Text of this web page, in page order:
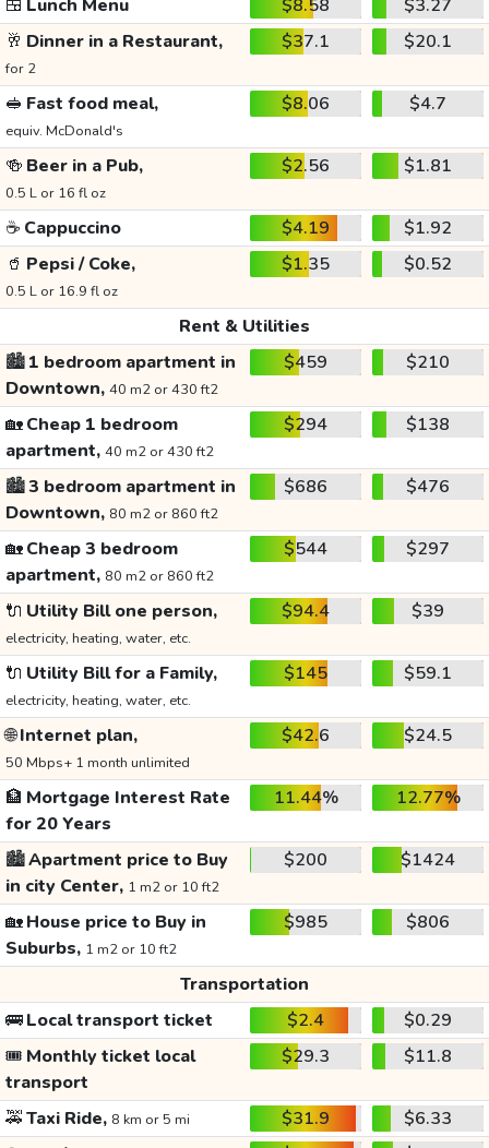
🍱 Lunch Menu $8.58
$3.27
🥂 Dinner in a Restaurant,
for 2
$37.1 $20.1
🥪 Fast food meal,
equiv. McDonald's
$8.06 $4.7
🍻 Beer in a Pub,
0.5 L or 16 fl oz
$2.56 $1.81
☕ Cappuccino $4.19
$1.92
🥤 Pepsi / Coke,
0.5 L or 16.9 fl oz
$1.35 $0.52
Rent & Utilities
🏙️1 bedroom apartment in
Downtown, 40 m2 or 430 ft2
$459 $210
🏡Cheap 1 bedroom
apartment, 40 m2 or 430 ft2
$294 $138
🏙️3 bedroom apartment in
Downtown, 80 m2 or 860 ft2
$686 $476
🏡Cheap 3 bedroom
apartment, 80 m2 or 860 ft2
$544 $297
🔌 Utility Bill one person,
electricity, heating, water, etc.
$94.4 $39
🔌 Utility Bill for a Family,
electricity, heating, water, etc.
$145 $59.1
🌐Internet plan,
50 Mbps+ 1 month unlimited
$42.6 $24.5
🏦 Mortgage Interest Rate
for 20 Years
11.44% 12.77%
🏙️Apartment price to Buy
in city Center, 1 m2 or 10 ft2
$200 $1424
🏡House price to Buy in
Suburbs, 1 m2 or 10 ft2
$985 $806
Transportation
🚌Local transport ticket $2.4
$0.29
🎟️ Monthly ticket local
transport
$29.3 $11.8
🚕Taxi Ride, 8 km or 5 mi $31.9
$6.33